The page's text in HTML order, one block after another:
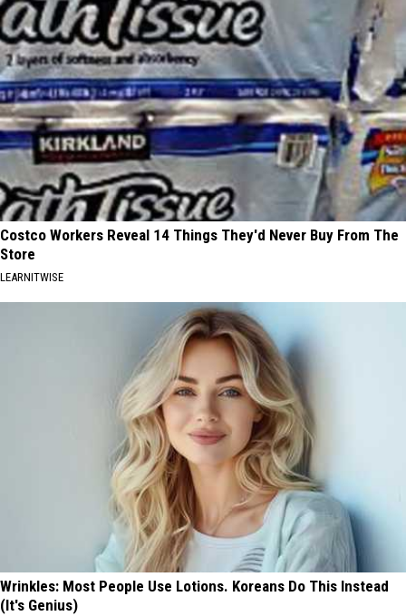
Costco Workers Reveal 14 Things They'd Never Buy From The
Store
LEARNITWISE
Wrinkles: Most People Use Lotions. Koreans Do This Instead
(It's Genius)